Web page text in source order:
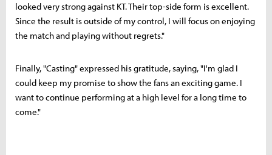
looked very strong against KT. Their top-side form is excellent.
Since the result is outside of my control, I will focus on enjoying
the match and playing without regrets."
Finally, "Casting" expressed his gratitude, saying, "I'm glad I
could keep my promise to show the fans an exciting game. I
want to continue performing at a high level for a long time to
come."